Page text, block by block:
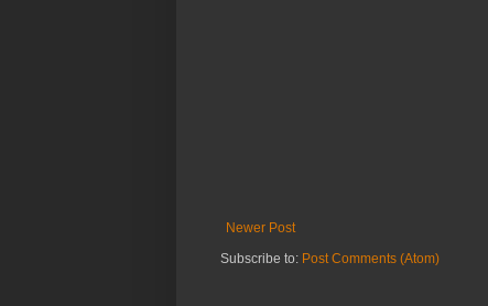
Newer Post
Subscribe to: Post Comments (Atom)